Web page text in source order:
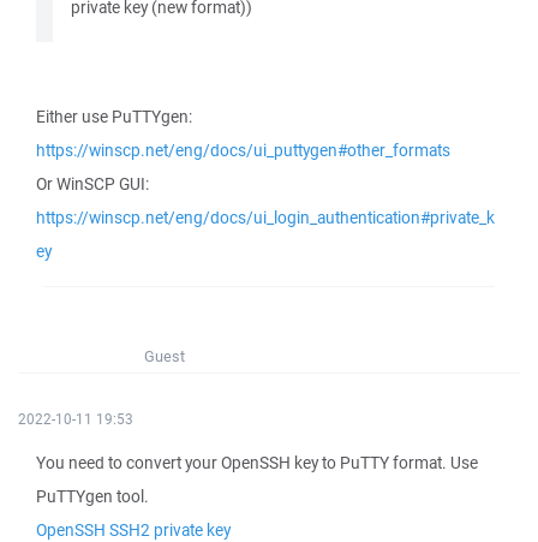
private key (new format))
Either use PuTTYgen:
https://winscp.net/eng/docs/ui_puttygen#other_formats
Or WinSCP GUI:
https://winscp.net/eng/docs/ui_login_authentication#private_k
ey
Guest
2022-10-11 19:53
You need to convert your OpenSSH key to PuTTY format. Use
PuTTYgen tool.
OpenSSH SSH2 private key